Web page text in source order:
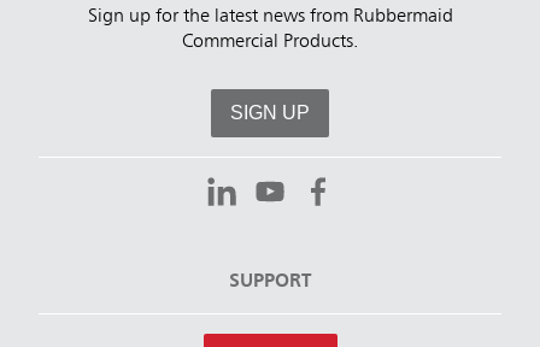
Sign up for the latest news from Rubbermaid
Commercial Products.
SIGN UP
SUPPORT